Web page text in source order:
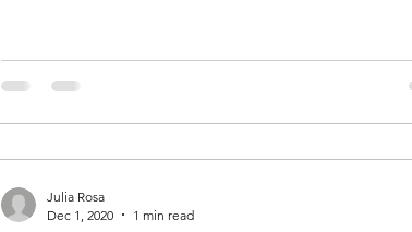
Julia Rosa
Dec 1, 2020
1 min read